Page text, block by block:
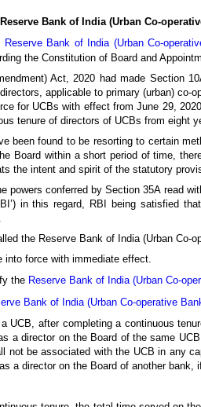
Reserve Bank of India (Urban Co-
Reserve Bank of India (Urban Co-
the Constitution of Board and
Act, 2020 had made Section
applicable to primary (urban) co-
for UCBs with effect from June 29,
tenure of directors of UCBs from eight
been found to be resorting to certain
Board within a short period of time,
the intent and spirit of the statutory
powers conferred by Section 35A read
in this regard, RBI being satisfied
the Reserve Bank of India (Urban Co-
force with immediate effect.
the Reserve Bank of India (Urban Co-
Bank of India (Urban Co-operative
UCB, after completing a continuous
a director on the Board of the same
not be associated with the UCB in any
a director on the Board of another bank,